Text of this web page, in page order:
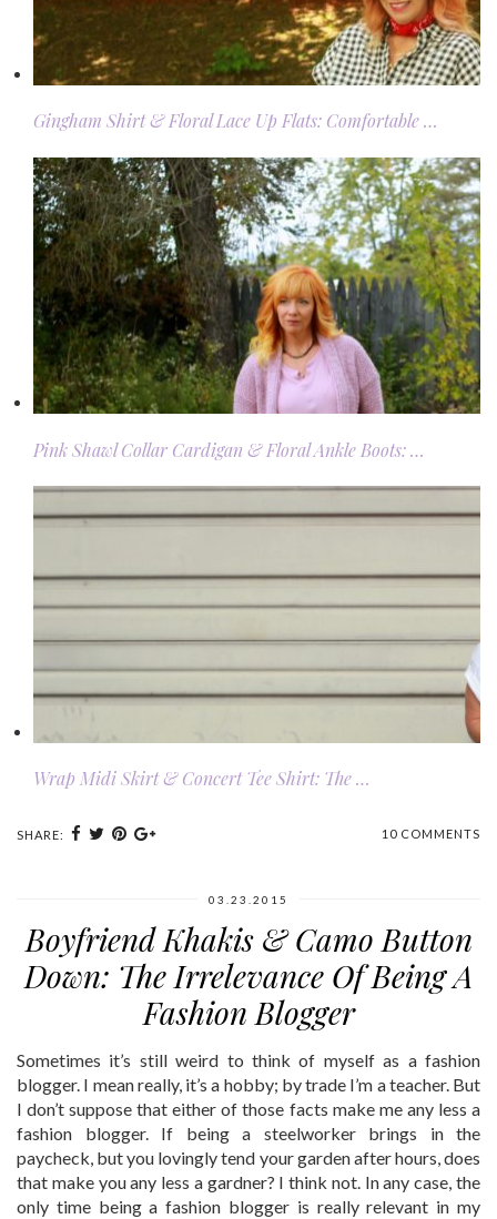
Gingham Shirt & Floral Lace Up Flats: Comfortable …
Pink Shawl Collar Cardigan & Floral Ankle Boots: …
Wrap Midi Skirt & Concert Tee Shirt: The …
SHARE: 10 COMMENTS
03.23.2015
Boyfriend Khakis & Camo Button
Down: The Irrelevance Of Being A
Fashion Blogger
Sometimes it’s still weird to think of myself as a fashion
blogger. I mean really, it’s a hobby; by trade I’m a teacher. But
I don’t suppose that either of those facts make me any less a
fashion blogger. If being a steelworker brings in the
paycheck, but you lovingly tend your garden after hours, does
that make you any less a gardner? I think not. In any case, the
only time being a fashion blogger is really relevant in my